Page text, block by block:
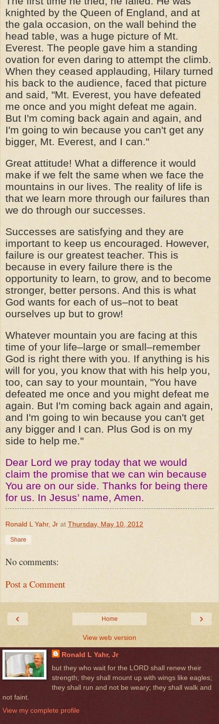
knighted by the Queen of England, and at
the gala occasion, on the wall behind the
head table, was a huge picture of Mt.
Everest. The people gave him a standing
ovation for even daring to attempt the climb.
When they ceased applauding, Hilary turned
his back to the audience, faced that picture
and said, "Mt. Everest, you have defeated
me once and you might defeat me again.
But I'm coming back again and again, and
I'm going to win because you can't get any
bigger, Mt. Everest, and I can."
Great attitude! What a difference it would
make if we felt the same when we face the
mountains in our lives. The reality of life is
that we learn more through our failures than
we do through our successes.
Successes are satisfying and they are
important to keep us encouraged. However,
failure is our greatest teacher. This is
because in every failure there is the
opportunity to learn, to grow, and to become
stronger, better persons. And this is what
God wants for each of us–not to beat
ourselves up but to grow!
Whatever mountain you are facing at this
time of your life–large or small–remember
God is right there with you. If anything is his
will for you, you know that with his help you,
too, can say to your mountain, "You have
defeated me once and you might defeat me
again. But I'm coming back again and again,
and I'm going to win because you can't get
any bigger and I can. Plus God is on my
side to help me."
Dear Lord we pray today that we would
claim the promise that we can win because
You are on our side. Thanks for being there
for us. In Jesus’ name, Amen.
Ronald L Yahr, Jr at Thursday, May 10, 2012
Share
No comments:
Post a Comment
‹ ›
Home
View web version
Ronald L Yahr, Jr
but they who wait for the LORD shall renew their
strength; they shall mount up with wings like eagles;
they shall run and not be weary; they shall walk and
not faint.
View my complete profile